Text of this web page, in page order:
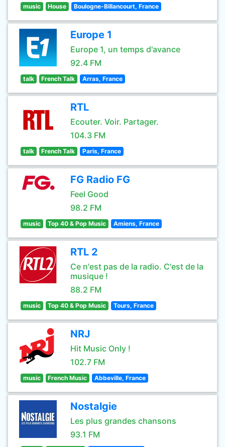
music House Boulogne-Billancourt, France
Europe 1
Europe 1, un temps d'avance
92.4 FM
talk French Talk Arras, France
RTL
Ecouter. Voir. Partager.
104.3 FM
talk French Talk Paris, France
FG Radio FG
Feel Good
98.2 FM
music Top 40 & Pop Music Amiens, France
RTL 2
Ce n'est pas de la radio. C'est de la
musique !
88.2 FM
music Top 40 & Pop Music Tours, France
NRJ
Hit Music Only !
102.7 FM
music French Music Abbeville, France
Nostalgie
Les plus grandes chansons
93.1 FM